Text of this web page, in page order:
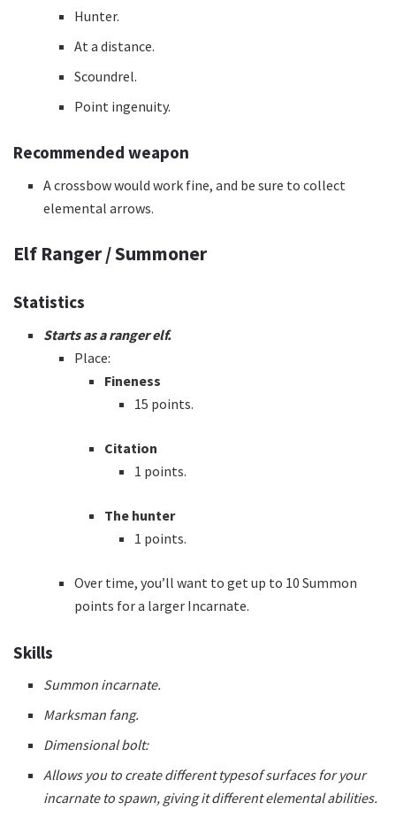
Hunter.
At a distance.
Scoundrel.
Point ingenuity.
Recommended weapon
A crossbow would work fine, and be sure to collect
elemental arrows.
Elf Ranger / Summoner
Statistics
Starts as a ranger elf.
Place:
Fineness
15 points.
Citation
1 points.
The hunter
1 points.
Over time, you’ll want to get up to 10 Summon
points for a larger Incarnate.
Skills
Summon incarnate.
Marksman fang.
Dimensional bolt:
Allows you to create different typesof surfaces for your
incarnate to spawn, giving it different elemental abilities.